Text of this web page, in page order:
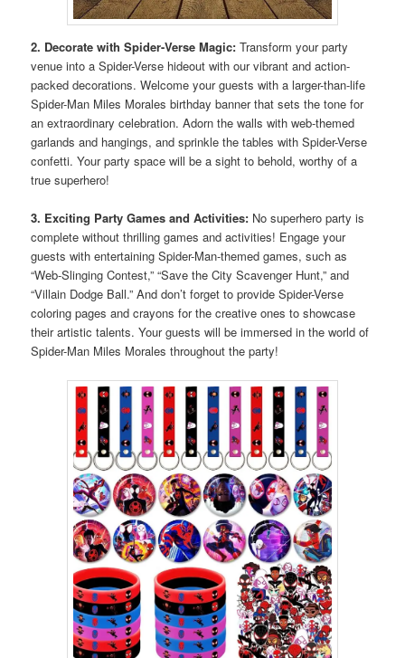
2. Decorate with Spider-Verse Magic: Transform your party
venue into a Spider-Verse hideout with our vibrant and action-
packed decorations. Welcome your guests with a larger-than-life
Spider-Man Miles Morales birthday banner that sets the tone for
an extraordinary celebration. Adorn the walls with web-themed
garlands and hangings, and sprinkle the tables with Spider-Verse
confetti. Your party space will be a sight to behold, worthy of a
true superhero!
3. Exciting Party Games and Activities: No superhero party is
complete without thrilling games and activities! Engage your
guests with entertaining Spider-Man-themed games, such as
“Web-Slinging Contest,” “Save the City Scavenger Hunt,” and
“Villain Dodge Ball.” And don’t forget to provide Spider-Verse
coloring pages and crayons for the creative ones to showcase
their artistic talents. Your guests will be immersed in the world of
Spider-Man Miles Morales throughout the party!